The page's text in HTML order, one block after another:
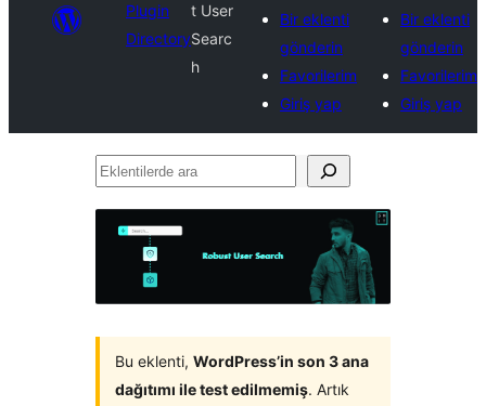
Plugin
Directory
t User
Searc
h
Bir eklenti
gönderin
Favorilerim
Giriş yap
Bir eklenti
gönderin
Favorilerim
Giriş yap
Eklentilerde
Bu eklenti, WordPress’in son 3 ana
dağıtımı ile test edilmemiş. Artık